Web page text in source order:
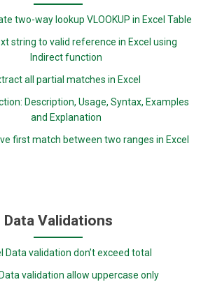
two-way lookup VLOOKUP in Excel Table
string to valid reference in Excel using
Indirect function
all partial matches in Excel
Description, Usage, Syntax, Examples
and Explanation
first match between two ranges in Excel
Data Validations
Data validation don’t exceed total
validation allow uppercase only